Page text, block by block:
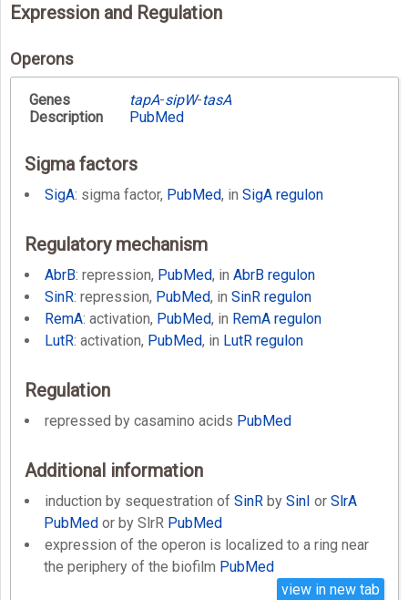
Expression and Regulation
Operons
Genes tapA-sipW-tasA
Description
PubMed
Sigma factors
SigA: sigma factor, PubMed, in SigA regulon
Regulatory mechanism
AbrB: repression, PubMed, in AbrB regulon
SinR: repression, PubMed, in SinR regulon
RemA: activation, PubMed, in RemA regulon
LutR: activation, PubMed, in LutR regulon
Regulation
repressed by casamino acids PubMed
Additional information
induction by sequestration of SinR by SinI or SlrA
PubMedor by SlrR PubMed
expression of the operon is localized to a ring near
the periphery of the biofilm PubMed
view in new tab